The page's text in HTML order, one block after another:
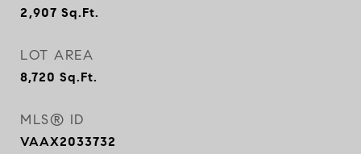
2,907 Sq.Ft.
LOT AREA
8,720 Sq.Ft.
MLS® ID
VAAX2033732